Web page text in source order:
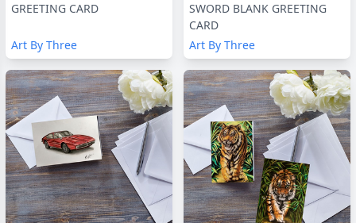
GREETING CARD
Art By Three
SWORD BLANK GREETING
CARD
Art By Three